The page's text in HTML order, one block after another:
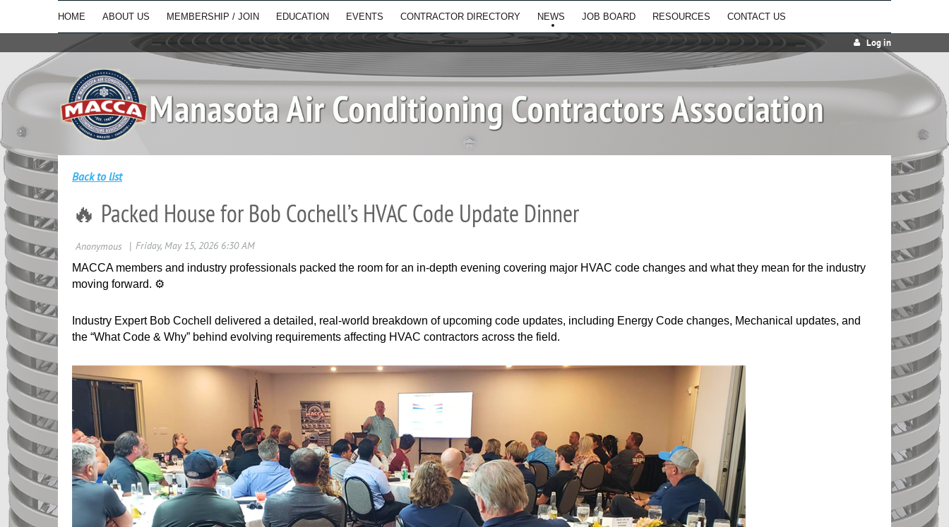
HOME ABOUT US MEMBERSHIP / JOIN EDUCATION EVENTS CONTRACTOR DIRECTORY NEWS JOB BOARD RESOURCES CONTACT US
Log in
Back to list
🔥 Packed House for Bob Cochell’s HVAC Code Update Dinner
MACCA members and industry professionals packed the room for an in-depth evening covering major HVAC code changes and what they mean for the industry
moving forward. ⚙️
Industry Expert Bob Cochell delivered a detailed, real-world breakdown of upcoming code updates, including Energy Code changes, Mechanical updates, and
the “What Code & Why” behind evolving requirements affecting HVAC contractors across the field.